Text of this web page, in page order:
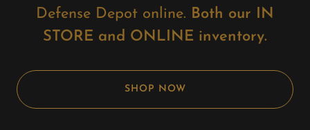
Defense Depot online. Both our IN
STORE and ONLINE inventory.
SHOP NOW